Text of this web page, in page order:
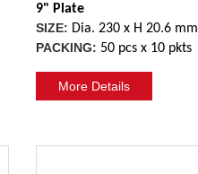
9" Plate
SIZE: Dia. 230 x H 20.6 mm
PACKING: 50 pcs x 10 pkts
More Details